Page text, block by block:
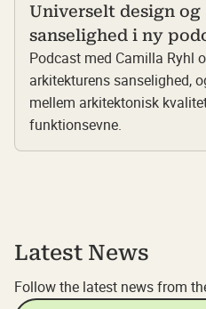
Universelt design
sanselighed i ny
Podcast med Camilla Ryhl
arkitekturens sanselighed,
mellem arkitektonisk
funktionsevne.
Latest News
Follow the latest news from